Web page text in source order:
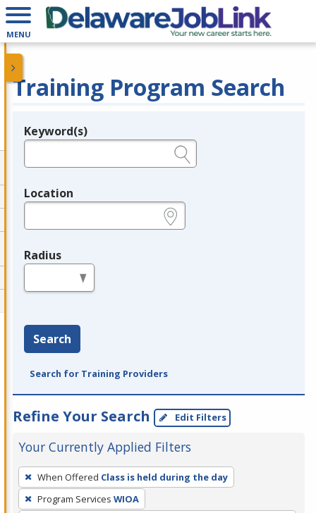
MENU
Training Program Search
Legend
Keyword(s)
Location
Radius
Search
Search for Training Providers
Refine Your Search Edit Filters
Your Currently Applied Filters
To
remove
a
When Offered Class is held during the day
Program Services WIOA